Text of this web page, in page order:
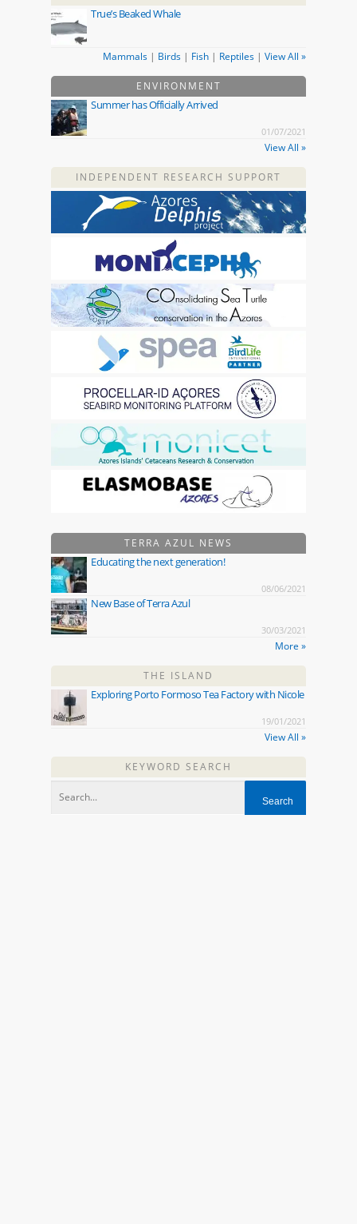
True’s Beaked Whale
Mammals | Birds | Fish | Reptiles | View All »
ENVIRONMENT
Summer has Officially Arrived
01/07/2021
View All »
INDEPENDENT RESEARCH SUPPORT
TERRA AZUL NEWS
Educating the next generation!
08/06/2021
New Base of Terra Azul
30/03/2021
More »
THE ISLAND
Exploring Porto Formoso Tea Factory with Nicole
19/01/2021
View All »
KEYWORD SEARCH